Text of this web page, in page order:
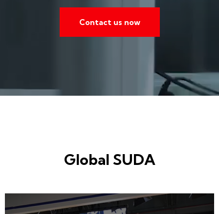
Contact us now
Global SUDA